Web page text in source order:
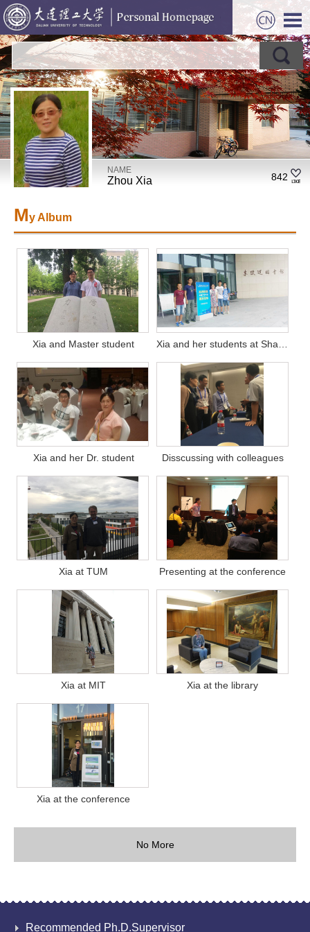
NAME
Zhou Xia 842
My Album
Xia and Master student
Xia and her Dr. student Disscussing with colleagues
Xia at TUM Presenting at the conference
Xia at MIT Xia at the library
Xia at the conference
No More
Recommended Ph.D.Supervisor